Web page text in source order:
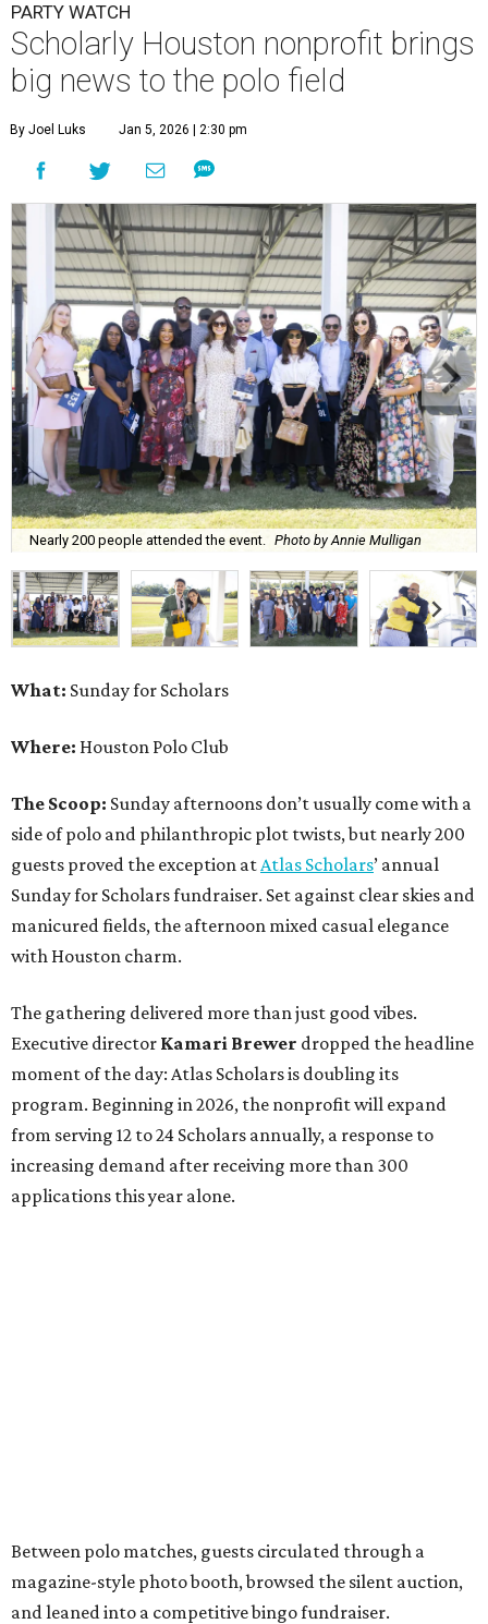
PARTY WATCH
Scholarly Houston nonprofit brings
big news to the polo field
By Joel Luks Jan 5, 2026 | 2:30 pm
Nearly 200 people attended the event. Photo by Annie Mulligan
What: Sunday for Scholars
Where: Houston Polo Club
The Scoop: Sunday afternoons don’t usually come with a
side of polo and philanthropic plot twists, but nearly 200
guests proved the exception at Atlas Scholars’ annual
Sunday for Scholars fundraiser. Set against clear skies and
manicured fields, the afternoon mixed casual elegance
with Houston charm.
The gathering delivered more than just good vibes.
Executive director Kamari Brewer dropped the headline
moment of the day: Atlas Scholars is doubling its
program. Beginning in 2026, the nonprofit will expand
from serving 12 to 24 Scholars annually, a response to
increasing demand after receiving more than 300
applications this year alone.
Between polo matches, guests circulated through a
magazine-style photo booth, browsed the silent auction,
and leaned into a competitive bingo fundraiser.